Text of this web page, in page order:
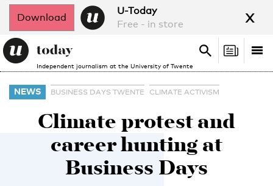
Download
U-Today
Free - in store
x
Independent journalism at the University of Twente
Search
Search
NEWS BUSINESS DAYS TWENTE CLIMATE ACTIVISM
Climate protest and
career hunting at
Business Days